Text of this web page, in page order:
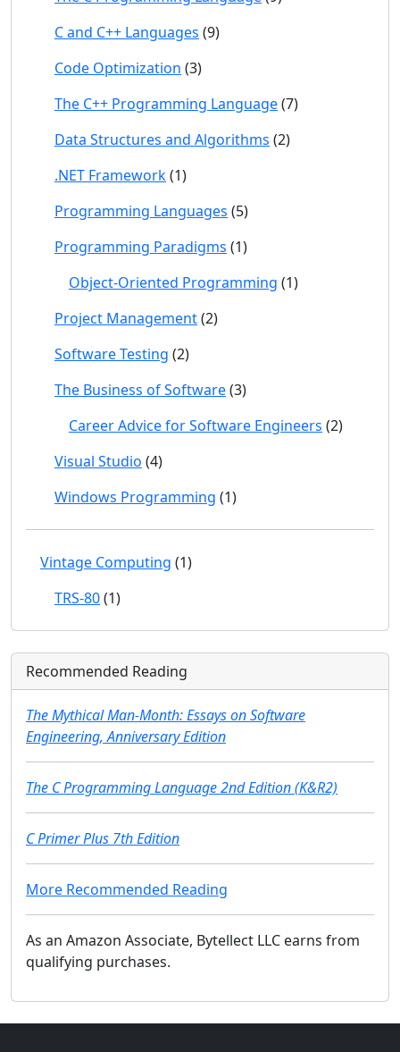
C and C++ Languages (9)
Code Optimization (3)
The C++ Programming Language(7)
Data Structures and Algorithms (2)
.NET Framework(1)
Programming Languages (5)
Programming Paradigms (1)
Object-Oriented Programming (1)
Project Management(2)
Software Testing (2)
The Business of Software(3)
Career Advice for Software Engineers (2)
Visual Studio (4)
Windows Programming (1)
Vintage Computing (1)
TRS-80(1)
Recommended Reading
The Mythical Man-Month: Essays on Software
Engineering, Anniversary Edition
The C Programming Language 2nd Edition (K&R2)
C Primer Plus 7th Edition
More Recommended Reading
As an Amazon Associate, Bytellect LLC earns from
qualifying purchases.